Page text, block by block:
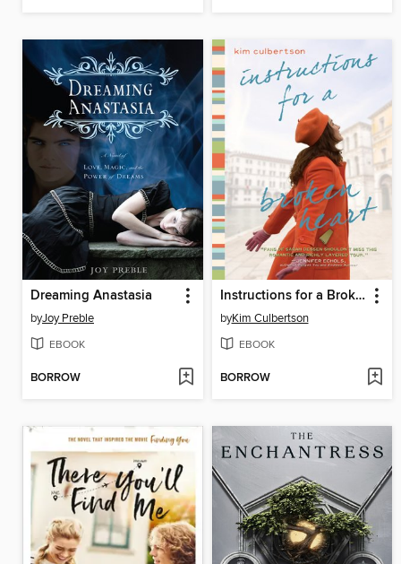
Dreaming Anastasia
byJoy Preble
EBOOK
BORROW
Instructions for a Broken Heart
byKim Culbertson
EBOOK
BORROW